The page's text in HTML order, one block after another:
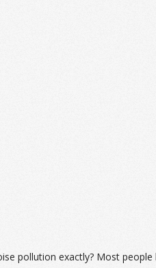
pollution exactly? Most